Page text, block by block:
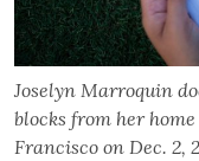
Joselyn Marroquin
blocks from her
Francisco on Dec. 2,